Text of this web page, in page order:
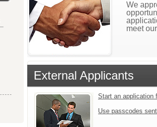
We
meet
External Applicants
Start an application
Use passcodes